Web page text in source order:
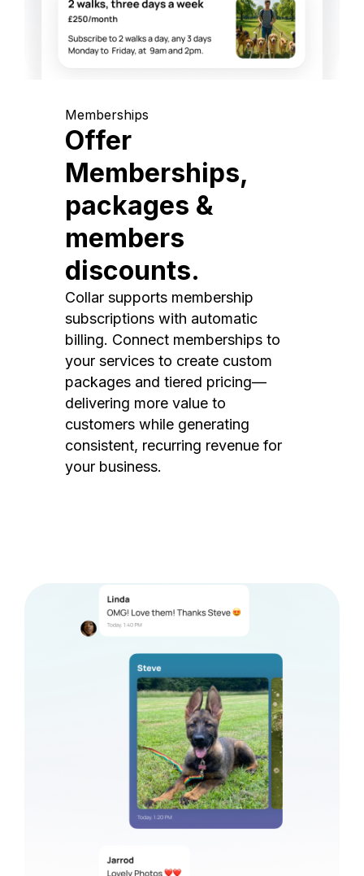
Memberships
Offer
Memberships,
packages &
members
discounts.
Collar supports membership
subscriptions with automatic
billing. Connect memberships to
your services to create custom
packages and tiered pricing—
delivering more value to
customers while generating
consistent, recurring revenue for
your business.